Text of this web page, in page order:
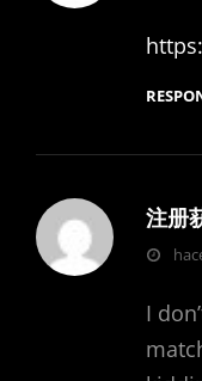
注册
dice:
I